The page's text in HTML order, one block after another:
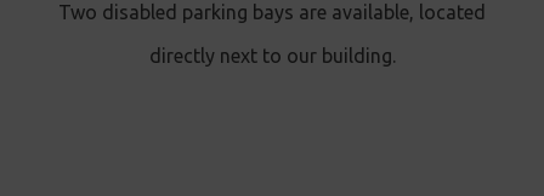
Two disabled parking bays are available, located
directly next to our building.